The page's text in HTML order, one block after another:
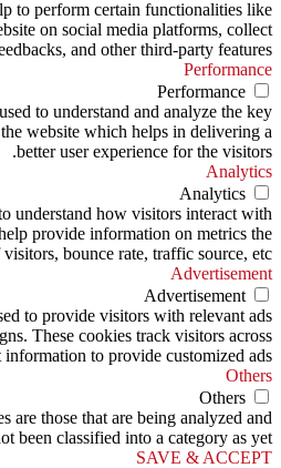
to perform certain functionalities like
on social media platforms, collect
and other third-party features.
Performance
Performance
to understand and analyze the key
website which helps in delivering a
better user experience for the visitors.
Analytics
Analytics
understand how visitors interact with
provide information on metrics the
bounce rate, traffic source, etc.
Advertisement
Advertisement
to provide visitors with relevant ads
These cookies track visitors across
to provide customized ads.
Others
Others
are those that are being analyzed and
been classified into a category as yet.
SAVE & ACCEPT